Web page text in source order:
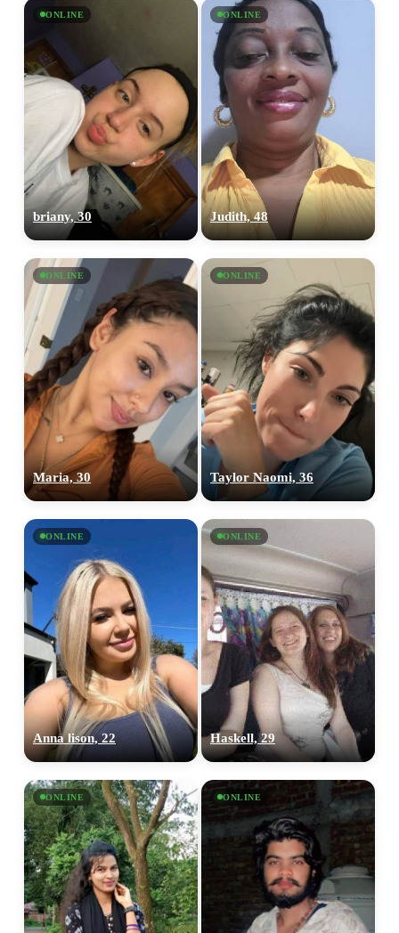
ONLINE
briany, 30
ONLINE
Judith, 48
ONLINE
Maria, 30
ONLINE
Taylor Naomi, 36
ONLINE
Anna lison, 22
ONLINE
Haskell, 29
ONLINE ONLINE